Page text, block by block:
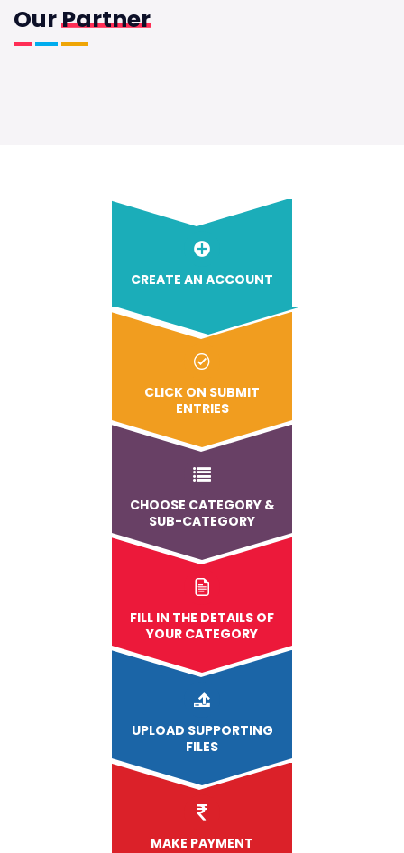
OurPartner
CREATE AN ACCOUNT
CLICK ON SUBMIT
ENTRIES
CHOOSE CATEGORY &
SUB-CATEGORY
FILL IN THE DETAILS OF
YOUR CATEGORY
UPLOAD SUPPORTING
FILES
MAKE PAYMENT